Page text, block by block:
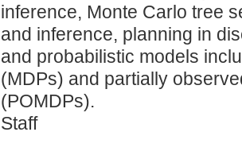
inference, Monte Carlo tree
and inference, planning in
and probabilistic models
(MDPs) and partially
(POMDPs).
Staff